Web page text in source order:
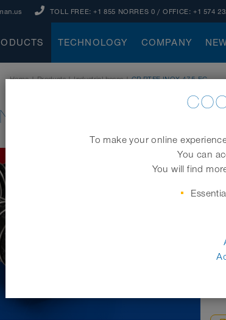
TOLL FREE:+1 855 NORRES 0 / OFFICE:+1 574
TECHNOLOGY COMPANY
Home | Products | Industrial hoses | CP PTFE-INOX 475 EC
475 EC
To make your online
You can
You will find